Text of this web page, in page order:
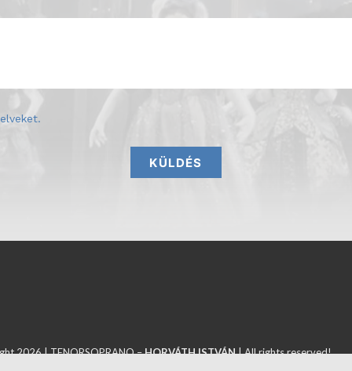
.
KÜLDÉS
2026 | TENORSOPRANO –HORVÁTH ISTVÁN| All rights reserved!